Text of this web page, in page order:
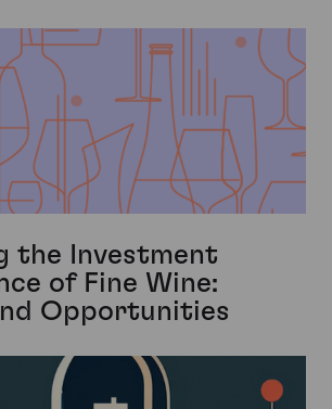
the Investment
of Fine Wine:
Opportunities